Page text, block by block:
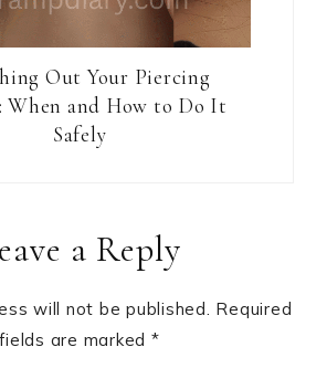
Out Your Piercing
When and How to Do It
Safely
a Reply
will not be published. Required
fields are marked *